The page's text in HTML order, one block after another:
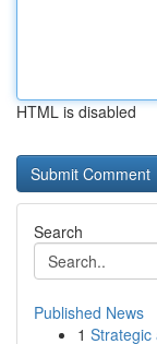
HTML is disabled
Search
Published News
1 Strategic